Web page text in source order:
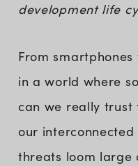
development life
From
in a world where
can we really trust
our
threats loom large